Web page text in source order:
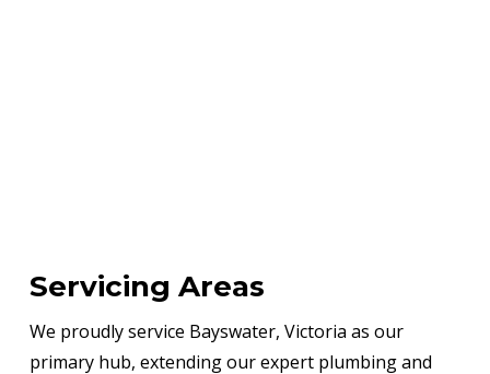
Servicing Areas
We proudly service Bayswater, Victoria as our
primary hub, extending our expert plumbing and